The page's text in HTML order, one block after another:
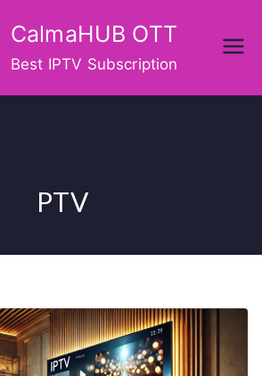
CalmaHUB OTT
Best IPTV Subscription
PTV